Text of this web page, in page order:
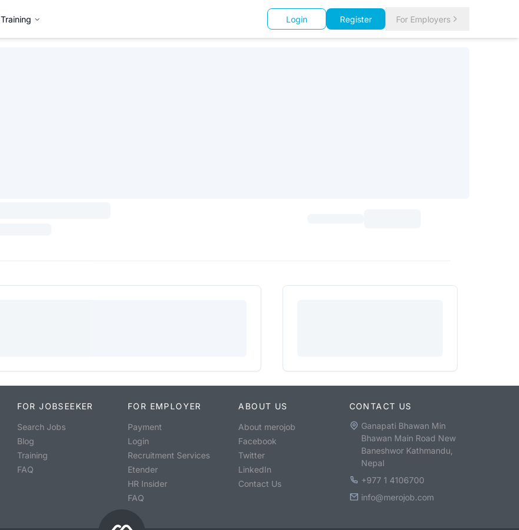
Training Login Register For Employers
FOR JOBSEEKER
Search Jobs
Blog
Training
FAQ
FOR EMPLOYER
Payment
Login
Recruitment Services
Etender
HR Insider
FAQ
ABOUT US
About merojob
Facebook
Twitter
LinkedIn
Contact Us
CONTACT US
Ganapati Bhawan Min
Bhawan Main Road New
Baneshwor Kathmandu,
Nepal
+977 1 4106700
info@merojob.com